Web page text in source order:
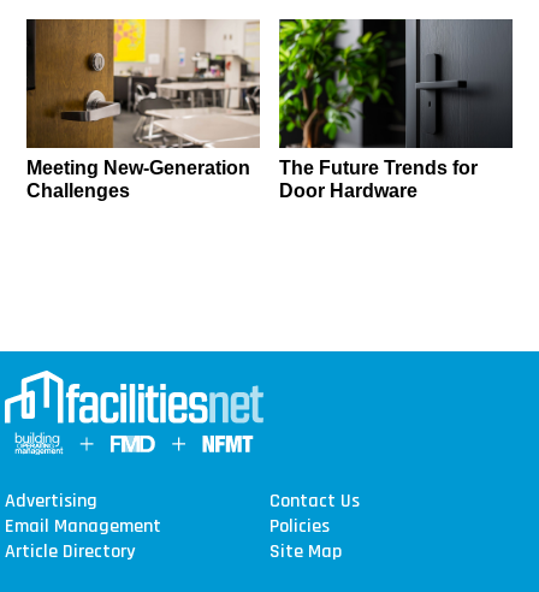
Meeting New-Generation
Challenges
The Future Trends for
Door Hardware
Advertising
Contact Us
Email Management
Policies
Article Directory
Site Map